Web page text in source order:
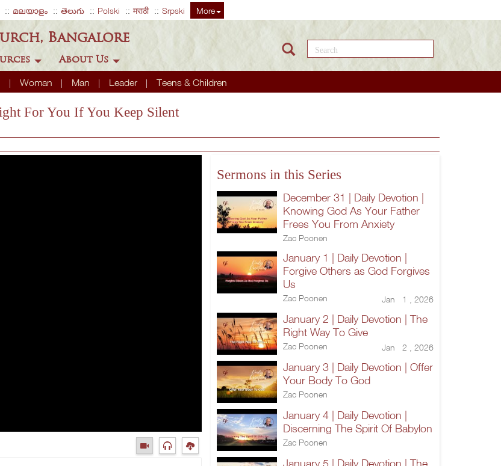
മലയാളം తెలుగు Polski मराठी Srpski More
Bangalore
Woman Man Leader Teens & Children
About Us
Search this site
For You If You Keep Silent
Sermons in this Series
December 31 | Daily Devotion |
Knowing God As Your Father
Frees You From Anxiety
Zac Poonen
January 1 | Daily Devotion |
Forgive Others as God Forgives
Us
Zac Poonen Jan 1 , 2026
January 2 | Daily Devotion | The
Right Way To Give
Zac Poonen Jan 2 , 2026
January 3 | Daily Devotion | Offer
Your Body To God
Zac Poonen
January 4 | Daily Devotion |
Discerning The Spirit Of Babylon
Zac Poonen
January 5 | Daily Devotion | The